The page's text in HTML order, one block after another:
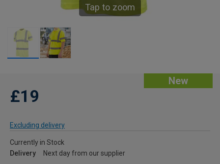
Tap to zoom
New
£19
Excluding delivery
Currently in Stock
Delivery
Next day from our supplier